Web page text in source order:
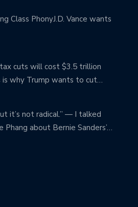
Class PhonyJ.D. Vance wants
cuts will cost $3.5 trillion
is why Trump wants to cut…
it’s not radical.” — I talked
Phang about Bernie Sanders’…